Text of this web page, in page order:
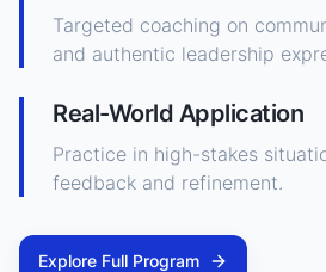
Targeted coaching on
and authentic leadership
Real-World Application
Practice in high-stakes
feedback and refinement.
Explore Full Program